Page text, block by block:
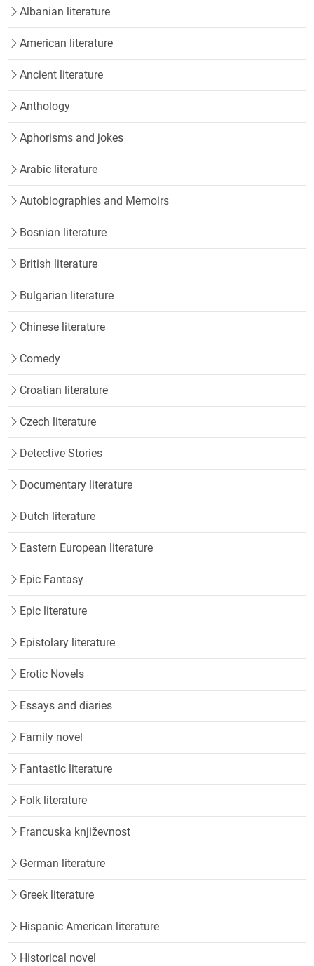
Albanian literature
American literature
Ancient literature
Anthology
Aphorisms and jokes
Arabic literature
Autobiographies and Memoirs
Bosnian literature
British literature
Bulgarian literature
Chinese literature
Comedy
Croatian literature
Czech literature
Detective Stories
Documentary literature
Dutch literature
Eastern European literature
Epic Fantasy
Epic literature
Epistolary literature
Erotic Novels
Essays and diaries
Family novel
Fantastic literature
Folk literature
Francuska književnost
German literature
Greek literature
Hispanic American literature
Historical novel